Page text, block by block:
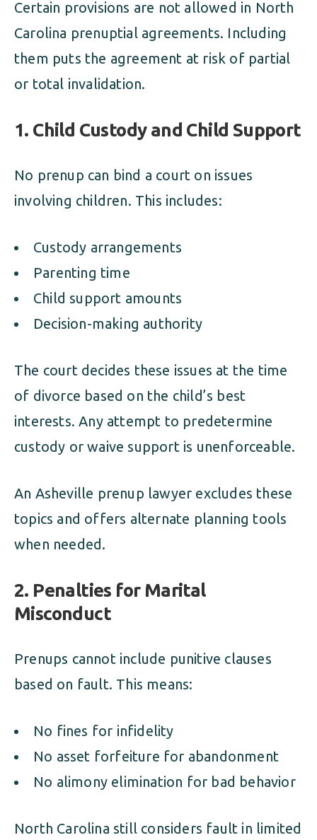
Certain provisions are not allowed in North
Carolina prenuptial agreements. Including
them puts the agreement at risk of partial
or total invalidation.
1. Child Custody and Child Support
No prenup can bind a court on issues
involving children. This includes:
Custody arrangements
Parenting time
Child support amounts
Decision-making authority
The court decides these issues at the time
of divorce based on the child’s best
interests. Any attempt to predetermine
custody or waive support is unenforceable.
An Asheville prenup lawyer excludes these
topics and offers alternate planning tools
when needed.
2. Penalties for Marital
Misconduct
Prenups cannot include punitive clauses
based on fault. This means:
No fines for infidelity
No asset forfeiture for abandonment
No alimony elimination for bad behavior
North Carolina still considers fault in limited